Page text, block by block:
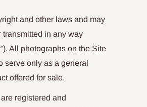
and other laws and may
in any way
All photographs on the Site
serve only as a general
offered for sale.
registered and